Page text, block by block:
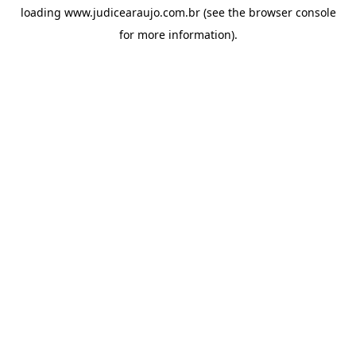
loading www.judicearaujo.com.br(see the browser console
for more information).